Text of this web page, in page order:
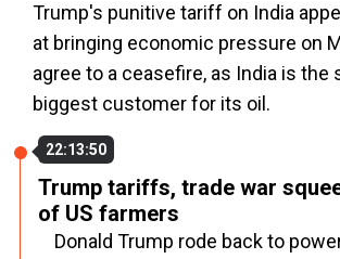
Trump's punitive tariff on India
at bringing economic pressure on
agree to a ceasefire, as India is the
biggest customer for its oil.
22:13:50
Trump tariffs, trade war
of US farmers
Donald Trump rode back to